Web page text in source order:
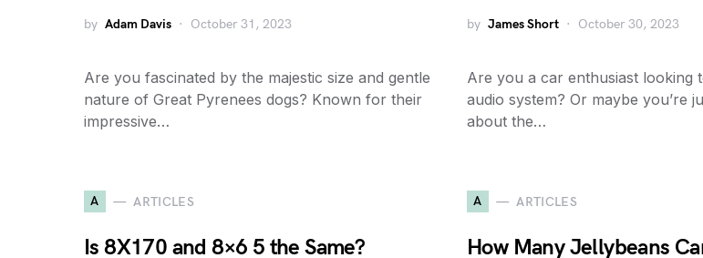
by Adam Davis October 31, 2023
Are you fascinated by the majestic size and gentle
nature of Great Pyrenees dogs? Known for their
impressive…
by James Short October 30, 2023
Are you a car enthusiast looking
audio system? Or maybe you’re
about the…
A ARTICLES
Is 8X170 and 8×6 5 the Same?
A ARTICLES
How Many Jellybeans